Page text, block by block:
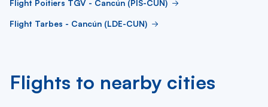
Flight Poitiers TGV - Cancún (PIS-CUN)
Flight Tarbes - Cancún (LDE-CUN)
Flights to nearby cities